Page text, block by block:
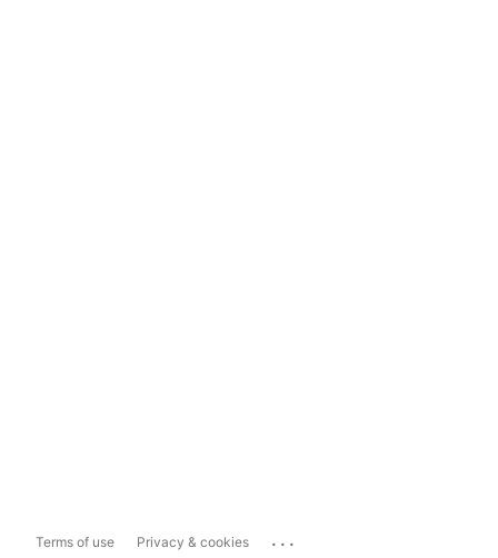
Terms of use Privacy & cookies ...